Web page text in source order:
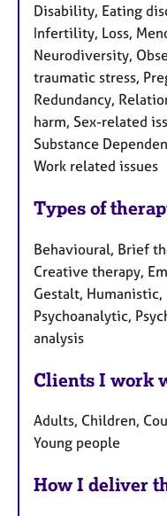
Disability, Eating
Infertility, Loss,
Neurodiversity,
traumatic stress,
Redundancy,
harm, Sex-related
Substance
Work related issues
Types of
Behavioural, Brief
Creative therapy,
Gestalt,
Psychoanalytic,
analysis
Clients I work
Adults, Children,
Young people
How I deliver